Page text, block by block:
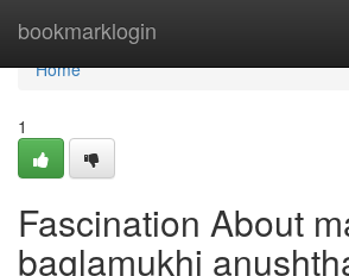
bookmarklogin
Home
Home
1
Fascination About
baglamukhi